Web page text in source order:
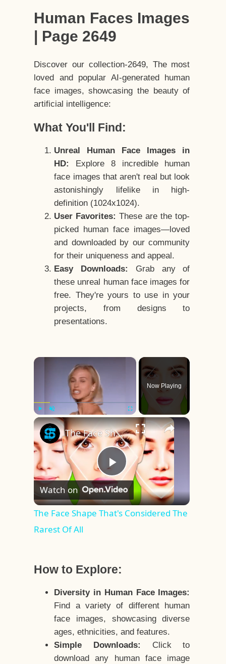
Human Faces Images
| Page 2649
Discover our collection-2649, The most
loved and popular AI-generated human
face images, showcasing the beauty of
artificial intelligence:
What You'll Find:
Unreal Human Face Images in
HD:
Explore 8 incredible human
face images that aren't real but look
astonishingly lifelike in high-
definition (1024x1024).
User Favorites: These are the top-
picked human face images—loved
and downloaded by our community
for their uniqueness and appeal.
Easy Downloads:
Grab any of
these unreal human face images for
free. They're yours to use in your
projects, from designs to
presentations.
×
Play Unmute Fullscreen
Now Playing
×
Play
Video
The Face Shape That's Considered The Rarest Of All
Watch on
The Face Shape That's Considered The
Rarest Of All
How to Explore:
Diversity in Human Face Images:
Find a variety of different human
face images, showcasing diverse
ages, ethnicities, and features.
Simple Downloads:
Click to
download any human face image